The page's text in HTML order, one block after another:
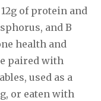
of protein and
and B
health and
paired with
used as a
or eaten with